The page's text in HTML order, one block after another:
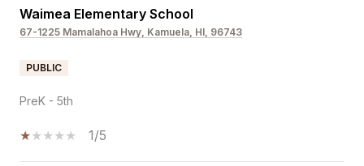
Waimea Elementary School
67-1225 Mamalahoa Hwy, Kamuela, HI, 96743
PUBLIC
PreK - 5th
1/5